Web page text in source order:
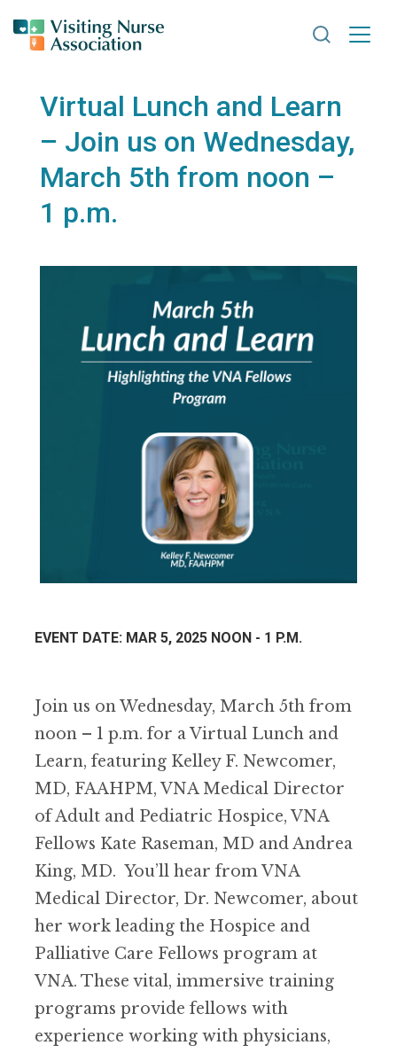
Search
Virtual Lunch and Learn
– Join us on Wednesday,
March 5th from noon –
1 p.m.
EVENT DATE: MAR 5, 2025 NOON - 1 P.M.
Join us on Wednesday, March 5th from
noon – 1 p.m. for a Virtual Lunch and
Learn, featuring Kelley F. Newcomer,
MD, FAAHPM, VNA Medical Director
of Adult and Pediatric Hospice, VNA
Fellows Kate Raseman, MD and Andrea
King, MD. You’ll hear from VNA
Medical Director, Dr. Newcomer, about
her work leading the Hospice and
Palliative Care Fellows program at
VNA. These vital, immersive training
programs provide fellows with
experience working with physicians,